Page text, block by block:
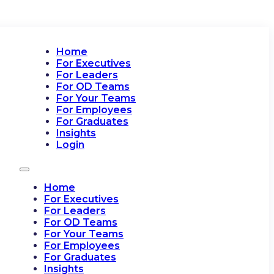
Home
For Executives
For Leaders
For OD Teams
For Your Teams
For Employees
For Graduates
Insights
Login
Home
For Executives
For Leaders
For OD Teams
For Your Teams
For Employees
For Graduates
Insights